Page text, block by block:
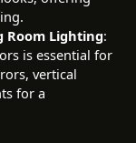
Room Lighting:
is essential for
vertical
for a